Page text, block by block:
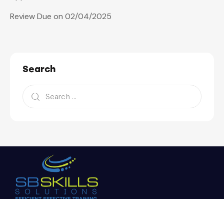
Review Due on 02/04/2025
Search